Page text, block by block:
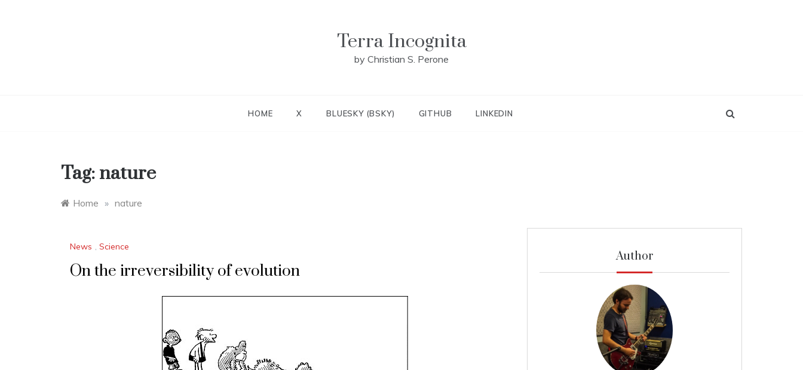
Terra Incognita
by Christian S. Perone
HOME X BLUESKY (BSKY) GITHUB LINKEDIN
Tag: nature
Home » nature
News , Science
On the irreversibility of evolution
Author